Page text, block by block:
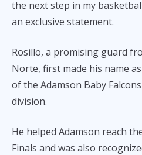
the next step in my
an exclusive statement.
Rosillo, a promising guard
Norte, first made his name
of the Adamson Baby
division.
He helped Adamson reach
Finals and was also